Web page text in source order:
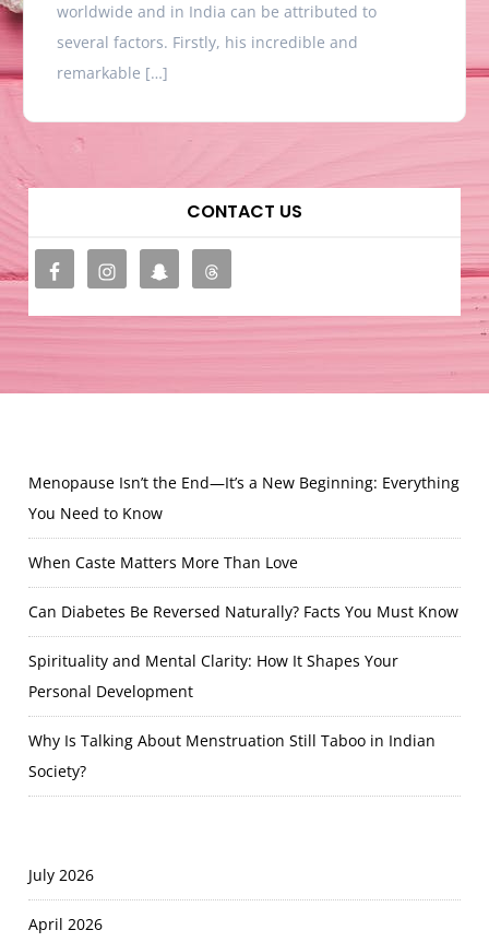
worldwide and in India can be attributed to
several factors. Firstly, his incredible and
remarkable […]
CONTACT US
Menopause Isn’t the End—It’s a New Beginning: Everything
You Need to Know
When Caste Matters More Than Love
Can Diabetes Be Reversed Naturally? Facts You Must Know
Spirituality and Mental Clarity: How It Shapes Your
Personal Development
Why Is Talking About Menstruation Still Taboo in Indian
Society?
July 2026
April 2026